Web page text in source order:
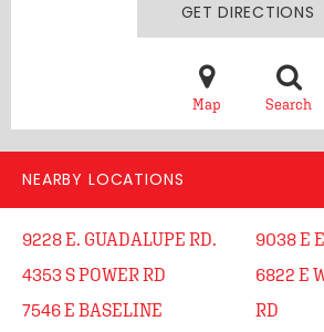
GET DIRECTIONS
Map Search
NEARBY LOCATIONS
9228 E. GUADALUPE RD.
4353 S POWER RD
7546 E BASELINE
9038 E
6822 E
RD